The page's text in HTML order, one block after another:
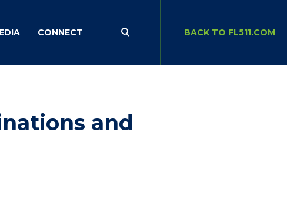
CONNECT BACK TO FL511.COM
and